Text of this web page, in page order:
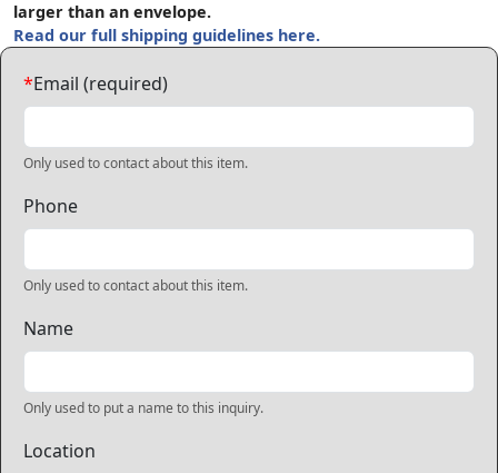
larger than an envelope.
Read our full shipping guidelines here.
*Email (required)
Only used to contact about this item.
Phone
Only used to contact about this item.
Name
Only used to put a name to this inquiry.
Location